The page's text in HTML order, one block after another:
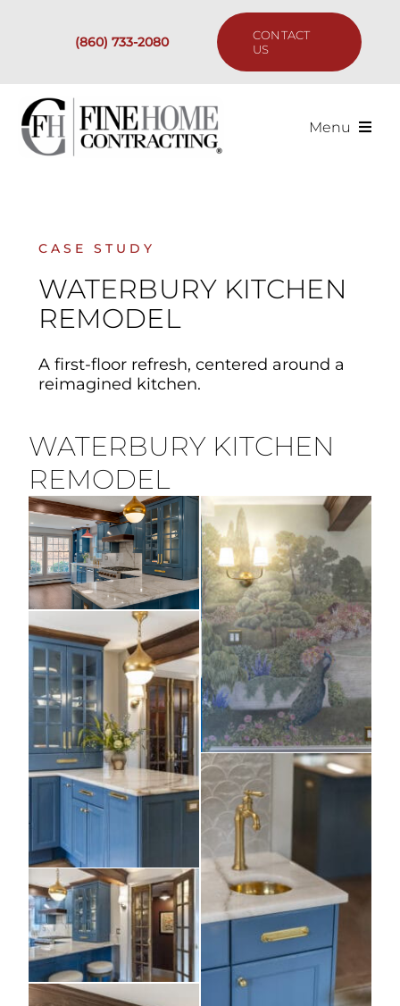
(860) 733-2080
CONTACT
US
Menu
Our Process
Resources
CASE STUDY
WATERBURY KITCHEN
REMODEL
A first-floor refresh, centered around a
reimagined kitchen.
WATERBURY KITCHEN
REMODEL